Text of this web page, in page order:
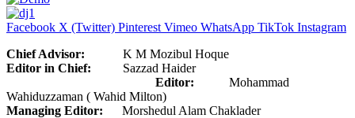
Facebook X (Twitter) Pinterest Vimeo WhatsApp TikTok Instagram
Chief Advisor: K M Mozibul Hoque
Editor in Chief: Sazzad Haider
Editor: Mohammad
Wahiduzzaman ( Wahid Milton)
Managing Editor: Morshedul Alam Chaklader